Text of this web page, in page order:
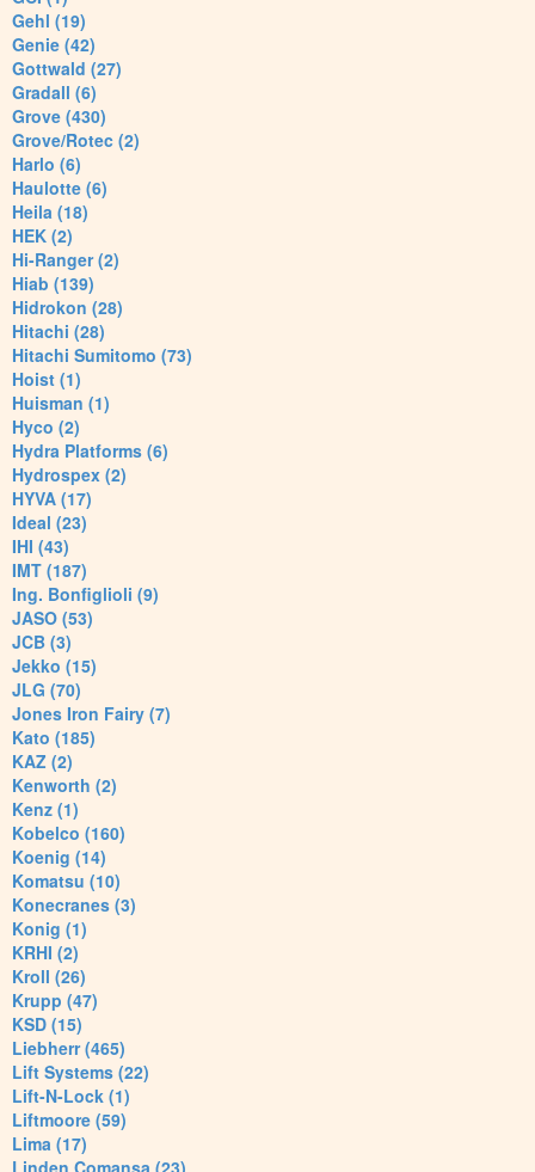
Gehl (19)
Genie (42)
Gottwald (27)
Gradall (6)
Grove (430)
Grove/Rotec (2)
Harlo (6)
Haulotte (6)
Heila (18)
HEK (2)
Hi-Ranger (2)
Hiab (139)
Hidrokon (28)
Hitachi (28)
Hitachi Sumitomo (73)
Hoist (1)
Huisman (1)
Hyco (2)
Hydra Platforms (6)
Hydrospex (2)
HYVA (17)
Ideal (23)
IHI (43)
IMT (187)
Ing. Bonfiglioli (9)
JASO (53)
JCB (3)
Jekko (15)
JLG (70)
Jones Iron Fairy (7)
Kato (185)
KAZ (2)
Kenworth (2)
Kenz (1)
Kobelco (160)
Koenig (14)
Komatsu (10)
Konecranes (3)
Konig (1)
KRHI (2)
Kroll (26)
Krupp (47)
KSD (15)
Liebherr (465)
Lift Systems (22)
Lift-N-Lock (1)
Liftmoore (59)
Lima (17)